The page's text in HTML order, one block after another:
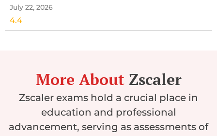
July 22, 2026
4.4
More About Zscaler
Zscaler exams hold a crucial place in
education and professional
advancement, serving as assessments of